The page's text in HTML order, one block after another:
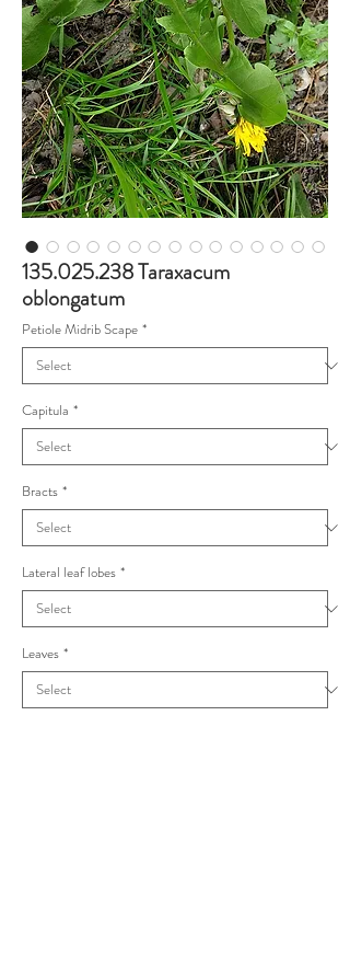
135.025.238 Taraxacum
oblongatum
Petiole Midrib Scape *
Capitula *
Bracts *
Lateral leaf lobes *
Leaves *